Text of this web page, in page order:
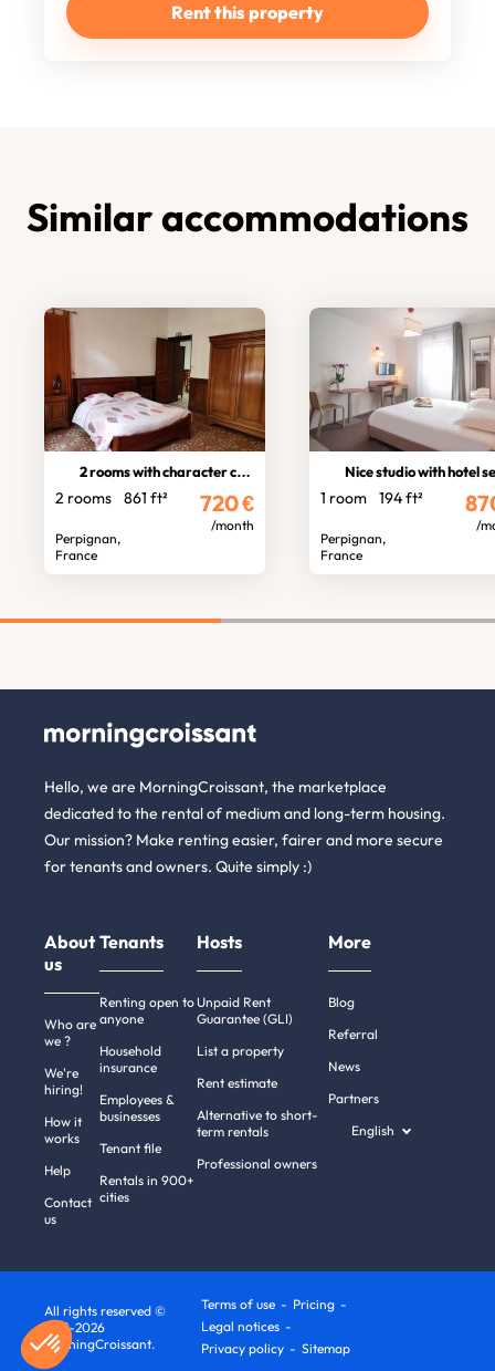
Rent this property
Similar accommodations
2 rooms with character city centre
2 rooms 861 ft²
Perpignan,
France
720€
/month
Nice studio with hotel
1 room 194 ft²
Perpignan,
France
/
Hello, we are MorningCroissant, the marketplace
dedicated to the rental of medium and long-term housing.
Our mission? Make renting easier, fairer and more secure
for tenants and owners. Quite simply :)
About
us
Who are
we ?
We're
hiring!
How it
works
Help
Contact
us
Tenants
Renting open to
anyone
Household
insurance
Employees &
businesses
Tenant file
Rentals in 900+
cities
Hosts
Unpaid Rent
Guarantee (GLI)
List a property
Rent estimate
Alternative to short-
term rentals
Professional owners
More
Blog
Referral
News
Partners
English
All rights reserved ©
2011-2026
MorningCroissant.
Terms of use
Pricing
Legal notices
Privacy policy
Sitemap